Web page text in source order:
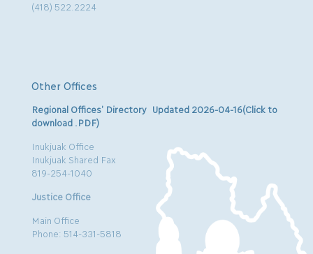
(418) 522.2224
Other Offices
Regional Offices’ Directory Updated 2026-04-16(Click to
download .PDF)
Inukjuak Office
Inukjuak Shared Fax
819-254-1040
Justice Office
Main Office
Phone: 514-331-5818